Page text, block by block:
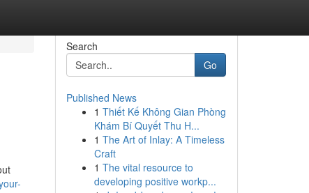
Search
Go
Published News
1 Thiết Kế Không Gian Phòng
Khám Bí Quyết Thu H...
1 The Art of Inlay: A Timeless
Craft
1 The vital resource to
developing positive workp...